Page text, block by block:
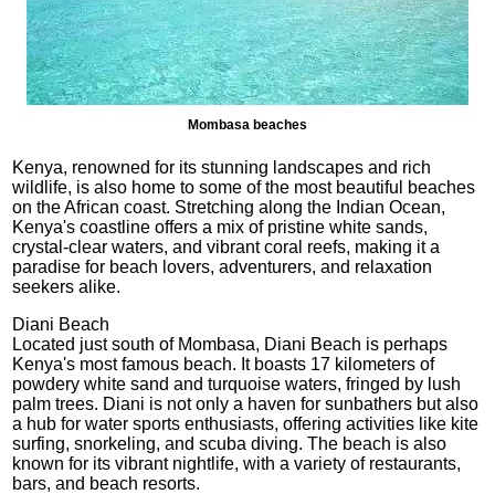
Mombasa beaches
Kenya, renowned for its stunning landscapes and rich
wildlife, is also home to some of the most beautiful beaches
on the African coast. Stretching along the Indian Ocean,
Kenya's coastline offers a mix of pristine white sands,
crystal-clear waters, and vibrant coral reefs, making it a
paradise for beach lovers, adventurers, and relaxation
seekers alike.
Diani Beach
Located just south of Mombasa, Diani Beach is perhaps
Kenya's most famous beach. It boasts 17 kilometers of
powdery white sand and turquoise waters, fringed by lush
palm trees. Diani is not only a haven for sunbathers but also
a hub for water sports enthusiasts, offering activities like kite
surfing, snorkeling, and scuba diving. The beach is also
known for its vibrant nightlife, with a variety of restaurants,
bars, and beach resorts.